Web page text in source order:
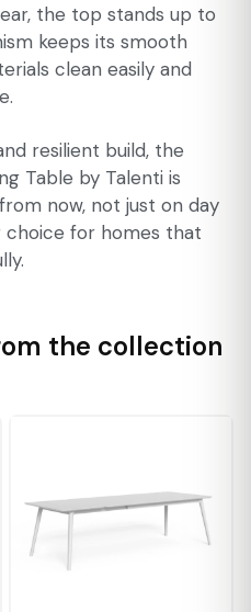
the top stands up to
keeps its smooth
clean easily and
resilient build, the
Table by Talenti is
now, not just on day
choice for homes that
the collection